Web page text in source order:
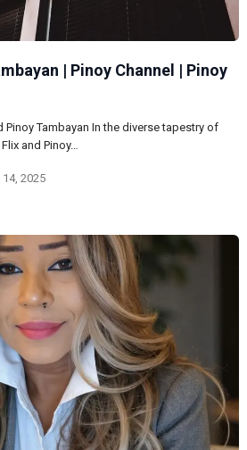
| Pinoy Channel | Pinoy
Tambayan In the diverse tapestry of
and Pinoy…
2025